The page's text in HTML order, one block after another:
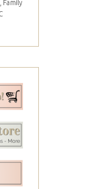
Family